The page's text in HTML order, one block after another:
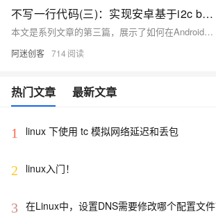
不写一行代码(三)：实现安卓基于i2c bus的Slaver设备驱动
本文是系列文章的第三篇，展示了如何在Android系统中利用现有的i2c bus驱动，通过编写设备树节点和应用层的控制代码，实现对基于i2c bus的Slaver设备（如六轴陀螺仪模块QMI8658C）的控制，而无需编写设备驱动代码。
阿迷创客 714
热门文章 最新文章
1 linux 下使用 tc 模拟网络延迟和丢包
2 linux入门！
3 在Linux中，设置DNS需要修改哪个配置文件